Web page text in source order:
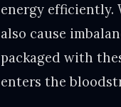
energy
also cause
packaged with
enters the